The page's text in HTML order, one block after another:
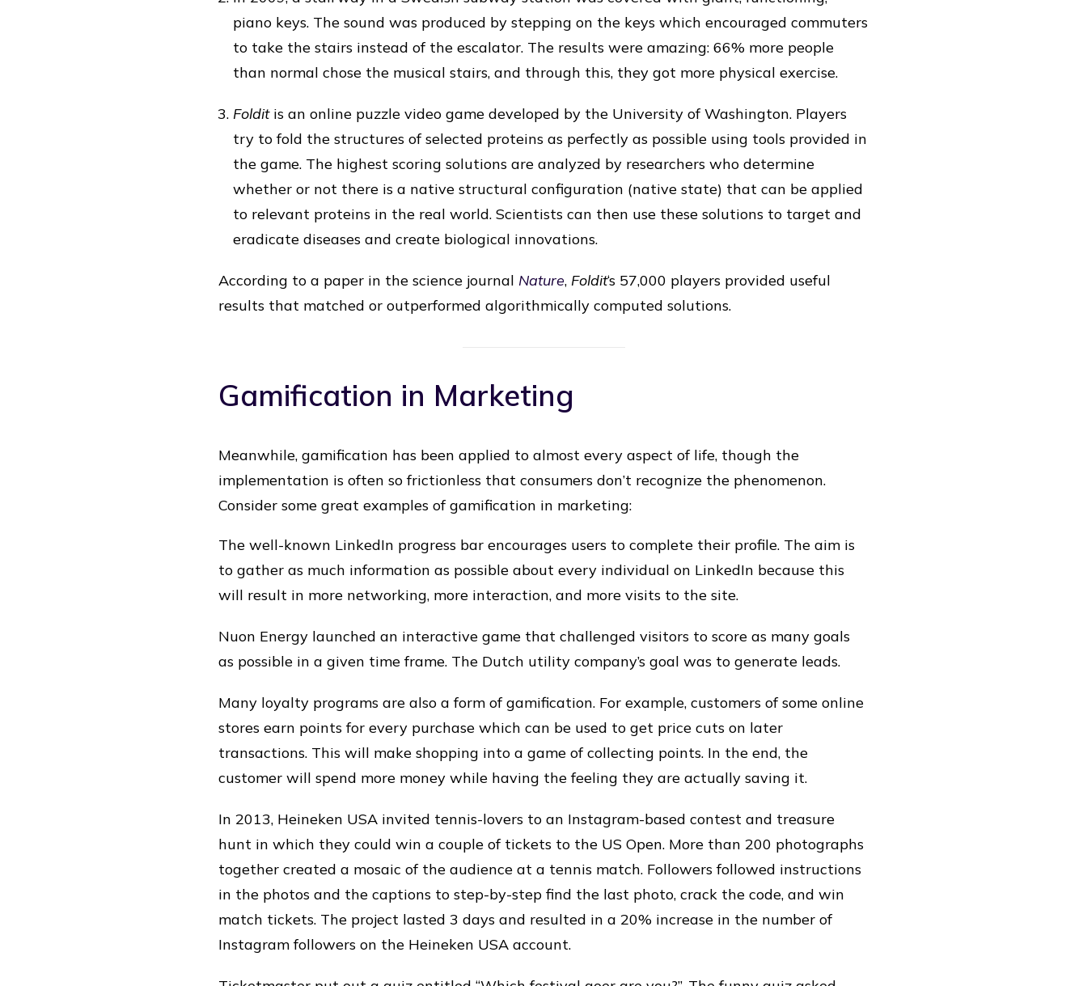
piano keys. The sound was produced by stepping on the keys which encouraged commuters
to take the stairs instead of the escalator. The results were amazing: 66% more people
than normal chose the musical stairs, and through this, they got more physical exercise.
Folditis an online puzzle video game developed by the University of Washington. Players
try to fold the structures of selected proteins as perfectly as possible using tools provided in
the game. The highest scoring solutions are analyzed by researchers who determine
whether or not there is a native structural configuration (native state) that can be applied
to relevant proteins in the real world. Scientists can then use these solutions to target and
eradicate diseases and create biological innovations.
According to a paper in the science journal Nature, Foldit‘s 57,000 players provided useful
results that matched or outperformed algorithmically computed solutions.
Gamification in Marketing
Meanwhile, gamification has been applied to almost every aspect of life, though the
implementation is often so frictionless that consumers don’t recognize the phenomenon.
Consider some great examples of gamification in marketing:
The well-known LinkedIn progress bar encourages users to complete their profile. The aim is
to gather as much information as possible about every individual on LinkedIn because this
will result in more networking, more interaction, and more visits to the site.
Nuon Energy launched an interactive game that challenged visitors to score as many goals
as possible in a given time frame. The Dutch utility company’s goal was to generate leads.
Many loyalty programs are also a form of gamification. For example, customers of some online
stores earn points for every purchase which can be used to get price cuts on later
transactions. This will make shopping into a game of collecting points. In the end, the
customer will spend more money while having the feeling they are actually saving it.
In 2013, Heineken USA invited tennis-lovers to an Instagram-based contest and treasure
hunt in which they could win a couple of tickets to the US Open. More than 200 photographs
together created a mosaic of the audience at a tennis match. Followers followed instructions
in the photos and the captions to step-by-step find the last photo, crack the code, and win
match tickets. The project lasted 3 days and resulted in a 20% increase in the number of
Instagram followers on the Heineken USA account.